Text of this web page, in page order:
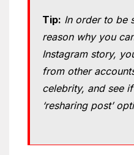
Tip: In order to be
reason why you
Instagram story,
from other
celebrity, and see
‘resharing post’